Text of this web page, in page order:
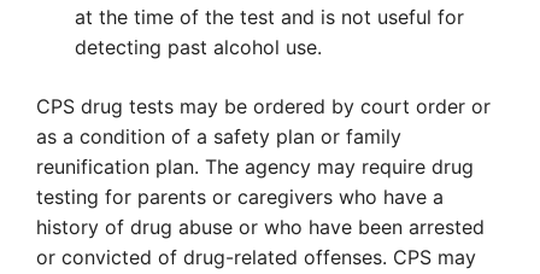
at the time of the test and is not useful for
detecting past alcohol use.
CPS drug tests may be ordered by court order or
as a condition of a safety plan or family
reunification plan. The agency may require drug
testing for parents or caregivers who have a
history of drug abuse or who have been arrested
or convicted of drug-related offenses. CPS may